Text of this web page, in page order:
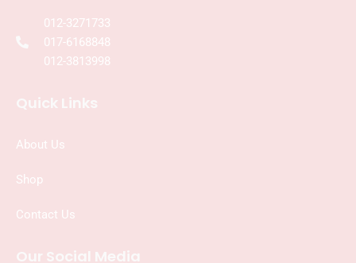
012-3271733
017-6168848
012-3813998
Quick Links
About Us
Shop
Contact Us
Our Social Media